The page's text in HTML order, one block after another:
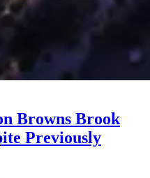
Browns Brook
Previously